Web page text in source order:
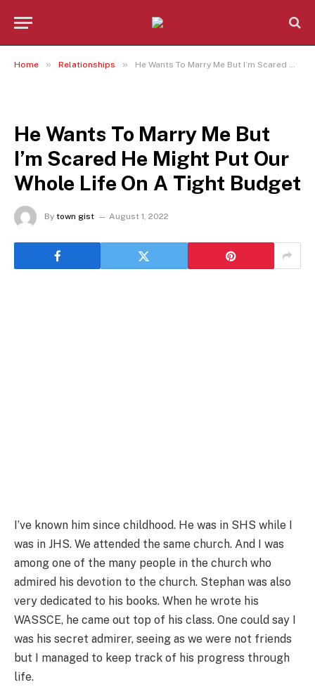
Home » Relationships » He Wants To Marry Me But I’m Scared He Might Put Our Whole Life On A Tight Budget
He Wants To Marry Me But
I’m Scared He Might Put Our
Whole Life On A Tight Budget
By town gist August 1, 2022
I’ve known him since childhood. He was in SHS while I
was in JHS. We attended the same church. And I was
among one of the many people in the church who
admired his devotion to the church. Stephan was also
very dedicated to his books. When he wrote his
WASSCE, he came out top of his class. One could say I
was his secret admirer, seeing as we were not friends
but I managed to keep track of his progress through
life.